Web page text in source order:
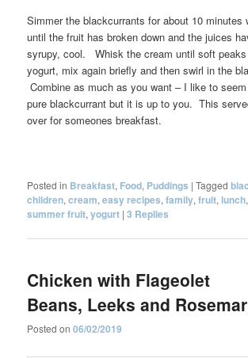
Simmer the blackcurrants for about 10 minutes
until the fruit has broken down and the juices
syrupy, cool. Whisk the cream until soft peaks
yogurt, mix again briefly and then swirl in the
Combine as much as you want – I like to
pure blackcurrant but it is up to you. This
over for someones breakfast.
Posted in Breakfast, Food, Puddings |Tagged
children,cream,easy recipes,family,fruit, lunch
summer fruit,yogurt |3 Replies
Chicken with Flageolet
Beans, Leeks and
Posted on06/02/2019